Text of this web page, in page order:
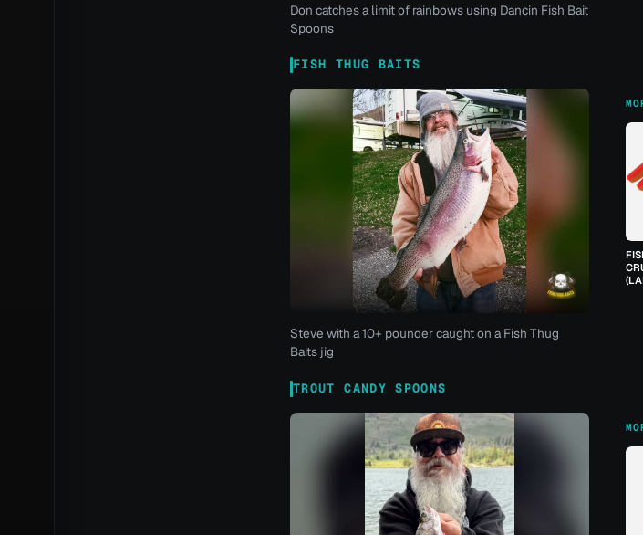
Don catches a limit of rainbows using Dancin Fish Bait
Spoons
FISH THUG BAITS
Steve with a 10+ pounder caught on a Fish Thug
Baits jig
TROUT CANDY SPOONS